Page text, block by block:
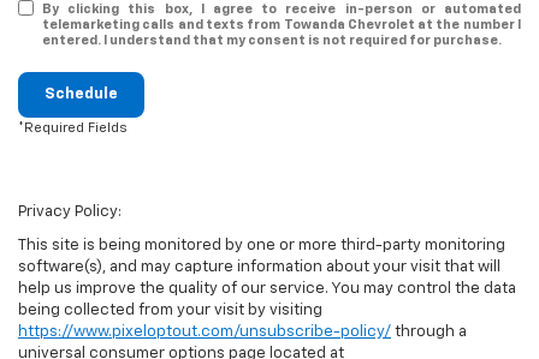
By clicking this box, I agree to receive in-person or automated
telemarketing calls and texts from Towanda Chevrolet at the number I
entered. I understand that my consent is not required for purchase.
Schedule
*Required Fields
Privacy Policy:
This site is being monitored by one or more third-party monitoring
software(s), and may capture information about your visit that will
help us improve the quality of our service. You may control the data
being collected from your visit by visiting
https://www.pixeloptout.com/unsubscribe-policy/ through a
universal consumer options page located at